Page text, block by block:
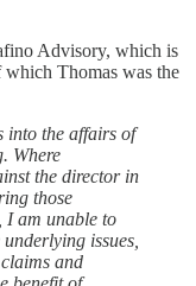
Advisory, which is
which Thomas was the
into the affairs of
Where
the director in
those
I am unable to
issues,
and